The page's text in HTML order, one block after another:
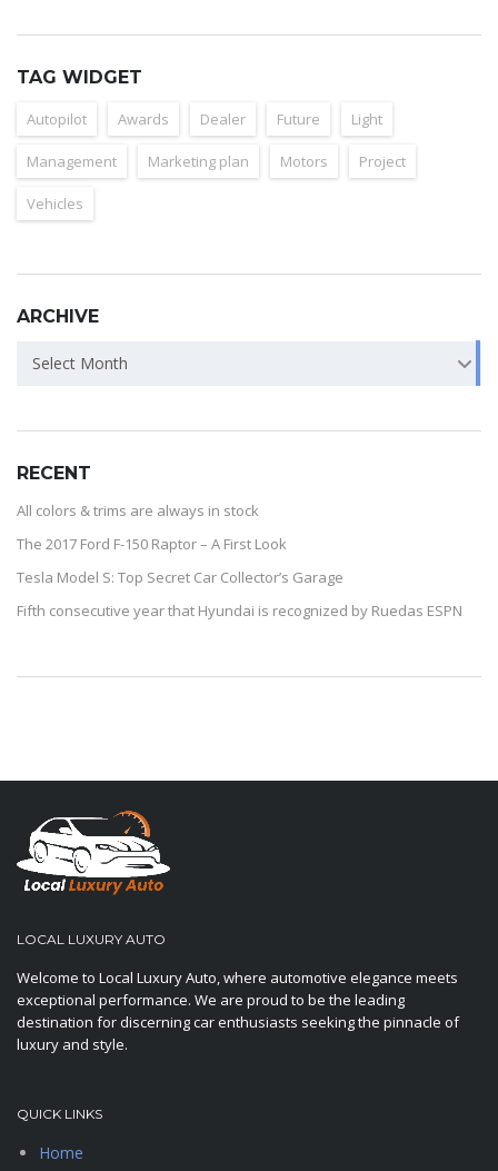
TAG WIDGET
Autopilot Awards Dealer Future Light
Management Marketing plan Motors Project
Vehicles
ARCHIVE
Select Month
RECENT
All colors & trims are always in stock
The 2017 Ford F-150 Raptor – A First Look
Tesla Model S: Top Secret Car Collector’s Garage
Fifth consecutive year that Hyundai is recognized by Ruedas ESPN
LOCAL LUXURY AUTO
Welcome to Local Luxury Auto, where automotive elegance meets
exceptional performance. We are proud to be the leading
destination for discerning car enthusiasts seeking the pinnacle of
luxury and style.
QUICK LINKS
Home